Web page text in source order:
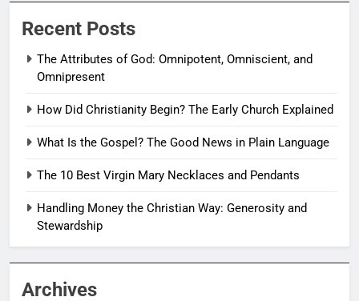
Recent Posts
The Attributes of God: Omnipotent, Omniscient, and
Omnipresent
How Did Christianity Begin? The Early Church Explained
What Is the Gospel? The Good News in Plain Language
The 10 Best Virgin Mary Necklaces and Pendants
Handling Money the Christian Way: Generosity and
Stewardship
Archives